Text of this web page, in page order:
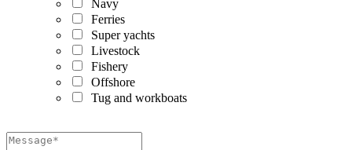
Navy
Ferries
Super yachts
Livestock
Fishery
Offshore
Tug and workboats